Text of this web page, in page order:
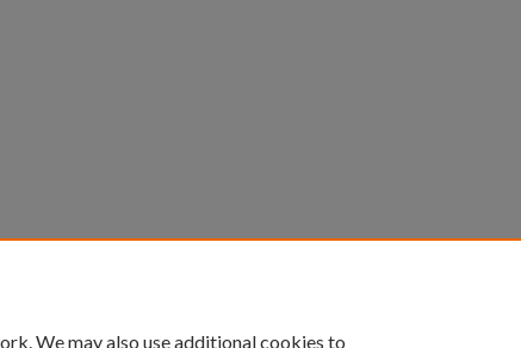
We may also use additional cookies to